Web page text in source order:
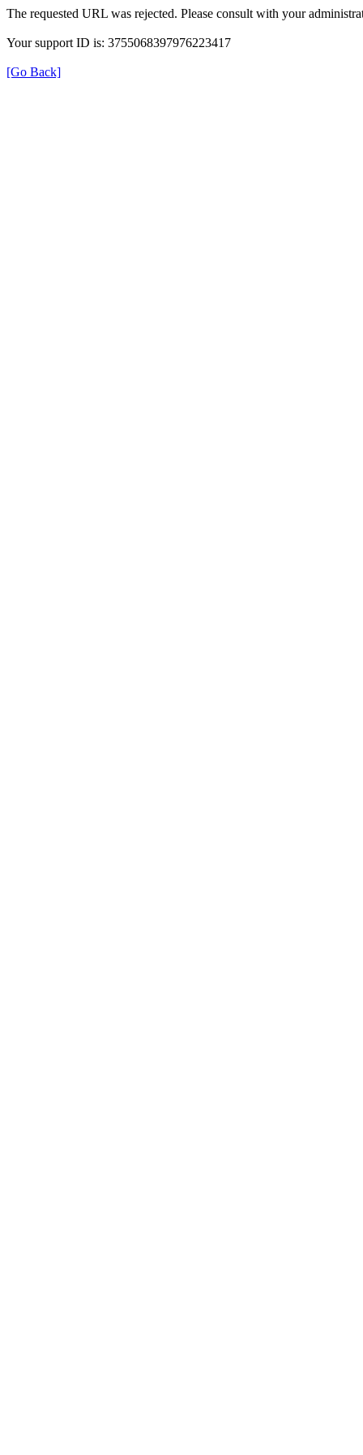
The requested URL was rejected. Please consult with your
Your support ID is: 3755068397976223417
[Go Back]